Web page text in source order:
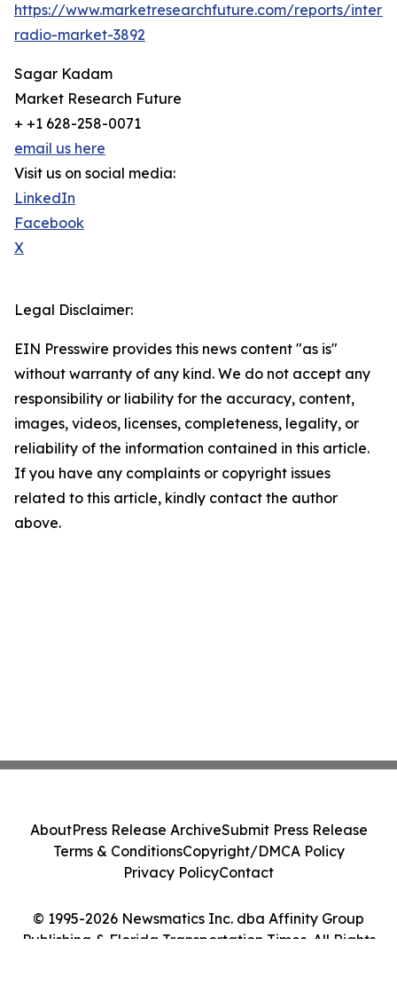
https://www.marketresearchfuture.com/reports/
radio-market-3892
Sagar Kadam
Market Research Future
+ +1 628-258-0071
email us here
Visit us on social media:
LinkedIn
Facebook
X
Legal Disclaimer:
EIN Presswire provides this news content "as is"
without warranty of any kind. We do not accept any
responsibility or liability for the accuracy, content,
images, videos, licenses, completeness, legality, or
reliability of the information contained in this article.
If you have any complaints or copyright issues
related to this article, kindly contact the author
above.
© 1995-2026 Newsmatics Inc. dba Affinity Group
Publishing & Florida Transportation Times. All Rights
AboutPress Release ArchiveSubmit Press Release
Terms & ConditionsCopyright/DMCA Policy
Privacy PolicyContact